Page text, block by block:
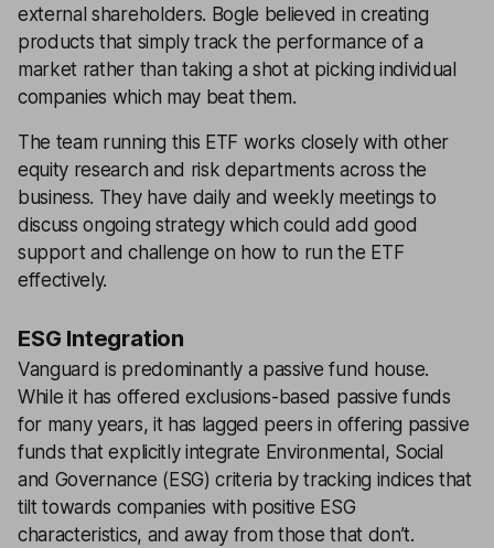
external shareholders. Bogle believed in creating
products that simply track the performance of a
market rather than taking a shot at picking individual
companies which may beat them.
The team running this ETF works closely with other
equity research and risk departments across the
business. They have daily and weekly meetings to
discuss ongoing strategy which could add good
support and challenge on how to run the ETF
effectively.
ESG Integration
Vanguard is predominantly a passive fund house.
While it has offered exclusions-based passive funds
for many years, it has lagged peers in offering passive
funds that explicitly integrate Environmental, Social
and Governance (ESG) criteria by tracking indices that
tilt towards companies with positive ESG
characteristics, and away from those that don’t.